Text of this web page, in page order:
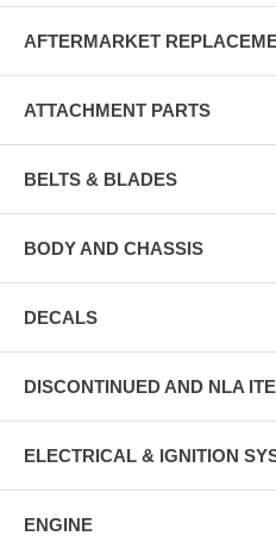
AFTERMARKET
ATTACHMENT PARTS
BELTS & BLADES
BODY AND CHASSIS
DECALS
DISCONTINUED AND NLA
ELECTRICAL & IGNITION
ENGINE